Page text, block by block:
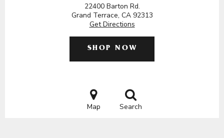
22400 Barton Rd.
Grand Terrace, CA 92313
Get Directions
SHOP NOW
Map Search